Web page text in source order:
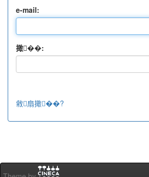
e-mail:
撖��:
敹扇撖��?